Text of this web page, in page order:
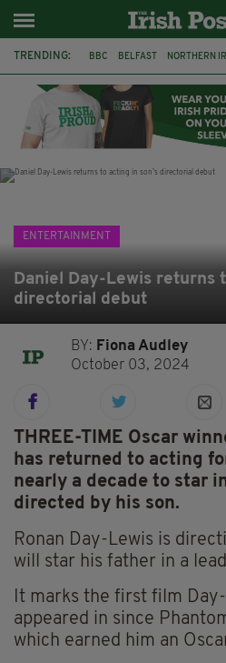
TRENDING: BBC BELFAST NORTHERN
JAMES NESBITT POIROT
ENTERTAINMENT
Daniel Day-Lewis returns
directorial debut
BY: Fiona Audley
October 03, 2024
THREE-TIME Oscar
has returned to acting
nearly a decade to star
directed by his son.
Ronan Day-Lewis is
will star his father in a
It marks the first film
appeared in since
which earned him an